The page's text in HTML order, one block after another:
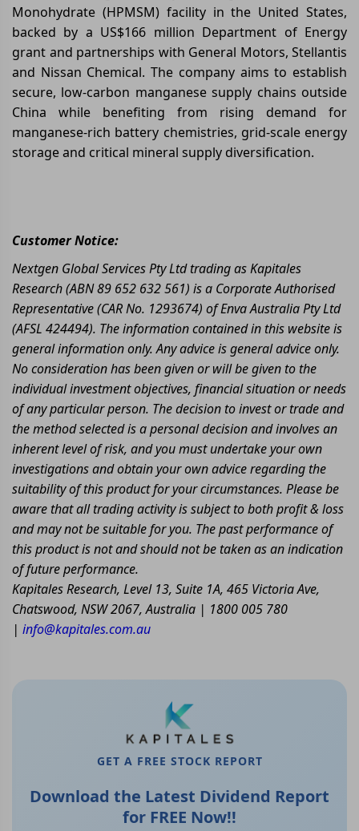
Monohydrate (HPMSM) facility in the United States,
backed by a US$166 million Department of Energy
grant and partnerships with General Motors, Stellantis
and Nissan Chemical. The company aims to establish
secure, low-carbon manganese supply chains outside
China while benefiting from rising demand for
manganese-rich battery chemistries, grid-scale energy
storage and critical mineral supply diversification.
Customer Notice:
Nextgen Global Services Pty Ltd trading as Kapitales
Research (ABN 89 652 632 561) is a Corporate Authorised
Representative (CAR No. 1293674) of Enva Australia Pty Ltd
(AFSL 424494). The information contained in this website is
general information only. Any advice is general advice only.
No consideration has been given or will be given to the
individual investment objectives, financial situation or needs
of any particular person. The decision to invest or trade and
the method selected is a personal decision and involves an
inherent level of risk, and you must undertake your own
investigations and obtain your own advice regarding the
suitability of this product for your circumstances. Please be
aware that all trading activity is subject to both profit & loss
and may not be suitable for you. The past performance of
this product is not and should not be taken as an indication
of future performance.
Kapitales Research, Level 13, Suite 1A, 465 Victoria Ave,
Chatswood, NSW 2067, Australia | 1800 005 780
| info@kapitales.com.au
GET A FREE STOCK REPORT
Download the Latest Dividend Report
for FREE Now!!